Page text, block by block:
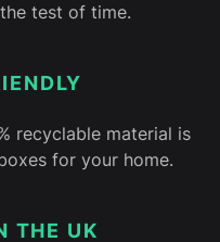
test of time.
recyclable material is
for your home.
THE UK